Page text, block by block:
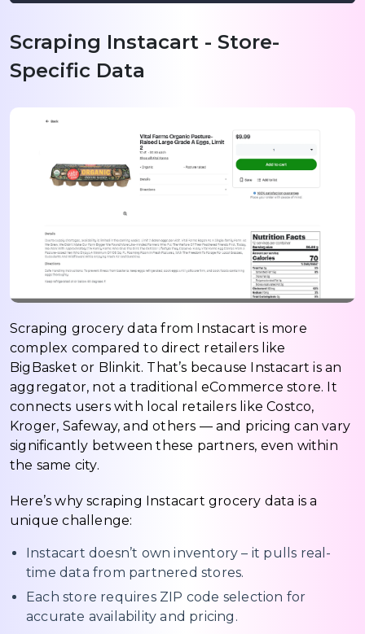
Scraping Instacart - Store-
Specific Data
Scraping grocery data from Instacart is more
complex compared to direct retailers like
BigBasket or Blinkit. That’s because Instacart is an
aggregator, not a traditional eCommerce store. It
connects users with local retailers like Costco,
Kroger, Safeway, and others — and pricing can vary
significantly between these partners, even within
the same city.
Here’s why scraping Instacart grocery data is a
unique challenge:
Instacart doesn’t own inventory – it pulls real-
time data from partnered stores.
Each store requires ZIP code selection for
accurate availability and pricing.